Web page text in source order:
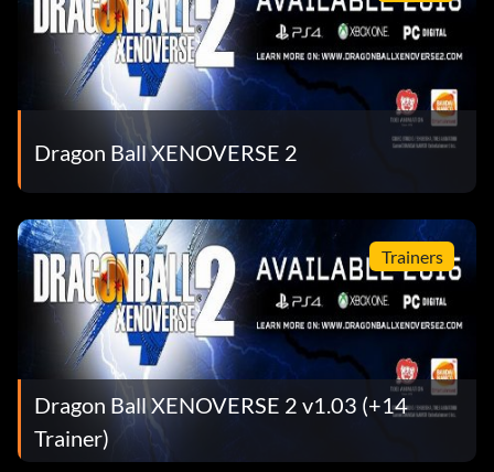
Dragon Ball XENOVERSE 2
Trainers
Dragon Ball XENOVERSE 2 v1.03 (+14
Trainer)